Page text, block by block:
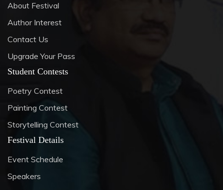
About Festival
Author Interest
Contact Us
Upgrade Your Pass
Student Contests
Poetry Contest
Painting Contest
Storytelling Contest
Festival Details
Event Schedule
Speakers